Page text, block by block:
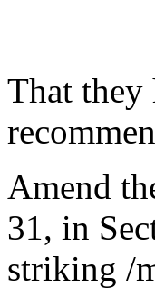
That they
Amend
31, in
striking /